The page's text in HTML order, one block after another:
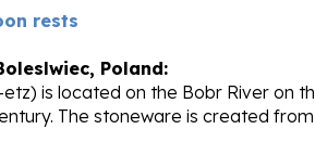
Poland:
is located on the Bobr River on
The stoneware is created